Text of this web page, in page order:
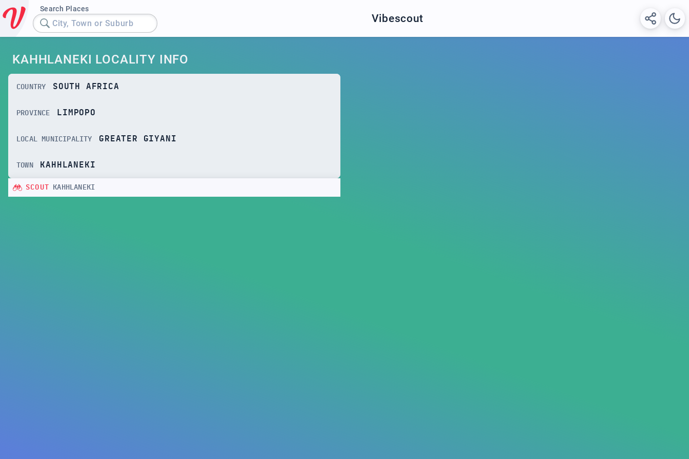
Search Places
City, Town or Suburb Vibescout
KAHHLANEKI LOCALITY INFO
COUNTRY SOUTH AFRICA
PROVINCE LIMPOPO
LOCAL MUNICIPALITY GREATER GIYANI
TOWN KAHHLANEKI
SCOUT KAHHLANEKI